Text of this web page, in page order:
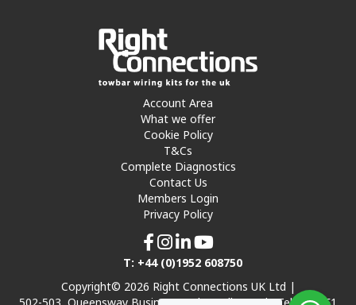
Account Area
What we offer
Cookie Policy
T&Cs
Complete Diagnostics
Contact Us
Members Login
Privacy Policy
T: +44 (0)1952 608750
Copyright© 2026 Right Connections UK Ltd |